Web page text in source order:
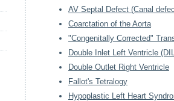
AV Septal Defect (Canal
Coarctation of the Aorta
"Congenitally Corrected"
Double Inlet Left Ventricle
Double Outlet Right Ventricle
Fallot's Tetralogy
Hypoplastic Left Heart